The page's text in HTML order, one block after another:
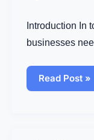
Introduction In
businesses
Read Post »